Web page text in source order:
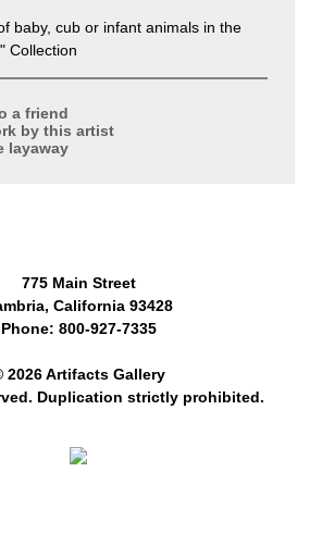
baby, cub or infant animals in the
Collection
a friend
by this artist
layaway
775 Main Street
California 93428
Phone: 800-927-7335
2026 Artifacts Gallery
Duplication strictly prohibited.